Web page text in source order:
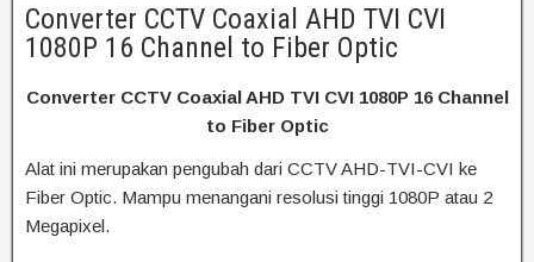
Converter CCTV Coaxial AHD TVI CVI
1080P 16 Channel to Fiber Optic
Converter CCTV Coaxial AHD TVI CVI 1080P 16 Channel
to Fiber Optic
Alat ini merupakan pengubah dari CCTV AHD-TVI-CVI ke
Fiber Optic. Mampu menangani resolusi tinggi 1080P atau 2
Megapixel.